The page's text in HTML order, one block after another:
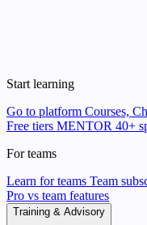
Start learning
Go to platform Courses,
Free tiers MENTOR 40+
For teams
Learn for teams Team
Pro vs team features
Training & Advisory